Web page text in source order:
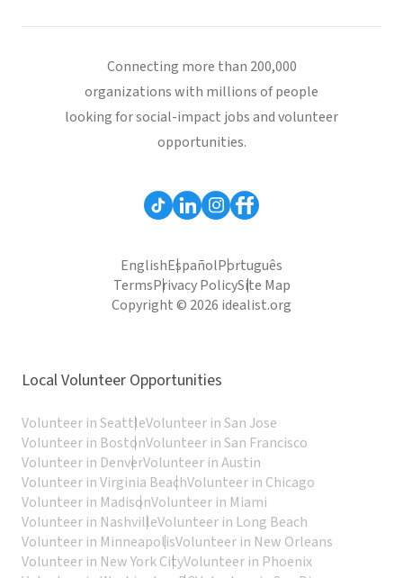
Connecting more than 200,000
organizations with millions of people
looking for social-impact jobs and volunteer
opportunities.
EnglishEspañolPortuguês
TermsPrivacy PolicySite Map
Copyright © 2026 idealist.org
Local Volunteer Opportunities
Volunteer in SeattleVolunteer in San Jose
Volunteer in BostonVolunteer in San Francisco
Volunteer in DenverVolunteer in Austin
Volunteer in Virginia BeachVolunteer in Chicago
Volunteer in MadisonVolunteer in Miami
Volunteer in NashvilleVolunteer in Long Beach
Volunteer in MinneapolisVolunteer in New Orleans
Volunteer in New York CityVolunteer in Phoenix